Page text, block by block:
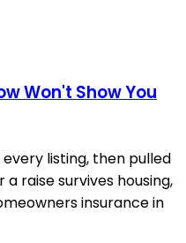
Won't Show You
listing, then pulled
raise survives housing,
insurance in